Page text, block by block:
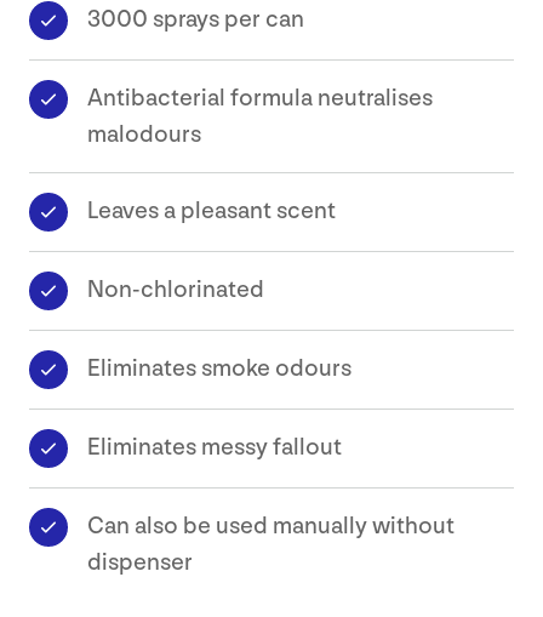
3000 sprays per can
Antibacterial formula neutralises
malodours
Leaves a pleasant scent
Non-chlorinated
Eliminates smoke odours
Eliminates messy fallout
Can also be used manually without
dispenser